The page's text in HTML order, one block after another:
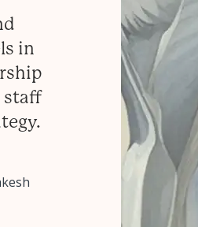
in
staff